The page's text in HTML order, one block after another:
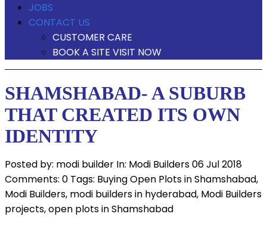
JOBS
CONTACT US
CUSTOMER CARE
BOOK A SITE VISIT NOW
SHAMSHABAD- A SUBURB
THAT CREATED ITS OWN
IDENTITY
Posted by: modi builder In: Modi Builders06 Jul 2018
Comments: 0 Tags: Buying Open Plots in Shamshabad,
Modi Builders, modi builders in hyderabad, Modi Builders
projects,open plots in Shamshabad